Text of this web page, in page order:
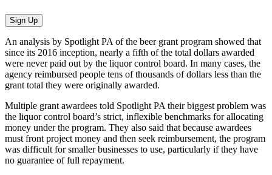
Sign Up
An analysis by Spotlight PA of the beer grant program showed that
since its 2016 inception, nearly a fifth of the total dollars awarded
were never paid out by the liquor control board. In many cases, the
agency reimbursed people tens of thousands of dollars less than the
grant total they were originally awarded.
Multiple grant awardees told Spotlight PA their biggest problem was
the liquor control board’s strict, inflexible benchmarks for allocating
money under the program. They also said that because awardees
must front project money and then seek reimbursement, the program
was difficult for smaller businesses to use, particularly if they have
no guarantee of full repayment.